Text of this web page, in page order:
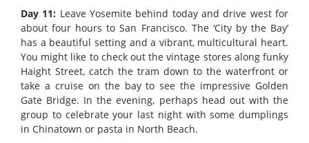
Day 11: Leave Yosemite behind today and drive west for
about four hours to San Francisco. The ‘City by the Bay’
has a beautiful setting and a vibrant, multicultural heart.
You might like to check out the vintage stores along funky
Haight Street, catch the tram down to the waterfront or
take a cruise on the bay to see the impressive Golden
Gate Bridge. In the evening, perhaps head out with the
group to celebrate your last night with some dumplings
in Chinatown or pasta in North Beach.